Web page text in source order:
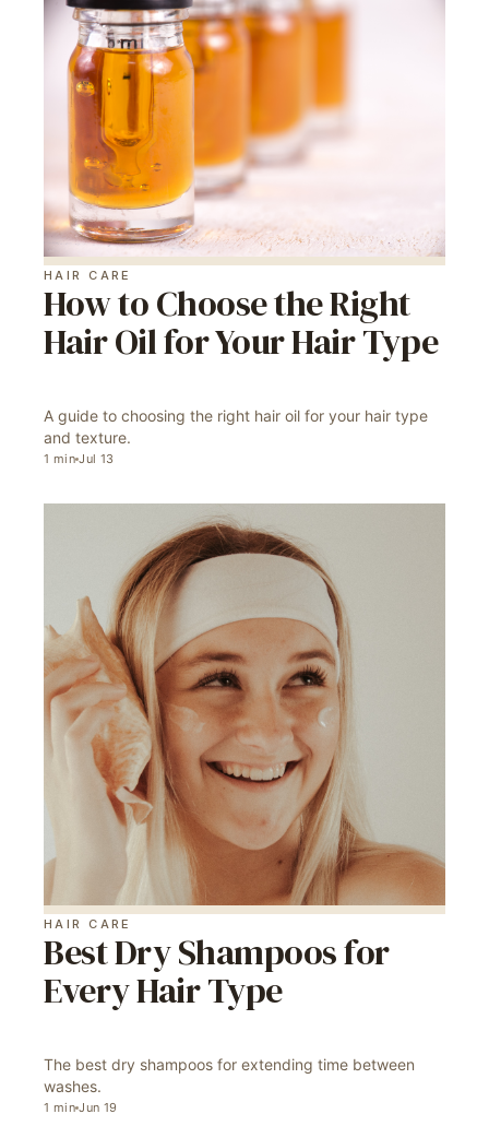
HAIR CARE
How to Choose the Right
Hair Oil for Your Hair Type
A guide to choosing the right hair oil for your hair type
and texture.
1 min Jul 13
HAIR CARE
Best Dry Shampoos for
Every Hair Type
The best dry shampoos for extending time between
washes.
1 min Jun 19